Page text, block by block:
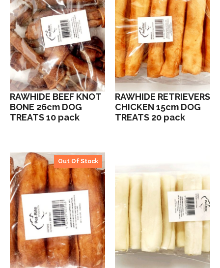
RAWHIDE BEEF KNOT
BONE 26cm DOG
TREATS 10 pack
RAWHIDE RETRIEVERS
CHICKEN 15cm DOG
TREATS 20 pack
Out Of Stock